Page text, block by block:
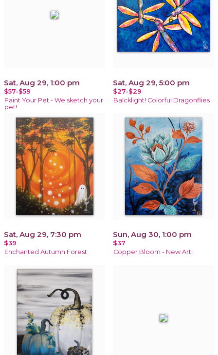
Sat, Aug 29, 1:00 pm
$57-$59
Paint Your Pet - We sketch your
pet!
Sat, Aug 29, 5:00 pm
$27-$29
Balcklight! Colorful Dragonflies
Sat, Aug 29, 7:30 pm
$39
Enchanted Autumn Forest
Sun, Aug 30, 1:00 pm
$37
Copper Bloom - New Art!